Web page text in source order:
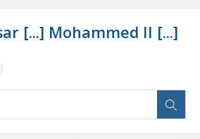
[...] Mohammed II [...]